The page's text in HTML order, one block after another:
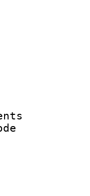
ID :
Info
:
size